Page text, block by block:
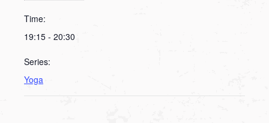
Time:
19:15 - 20:30
Series:
Yoga